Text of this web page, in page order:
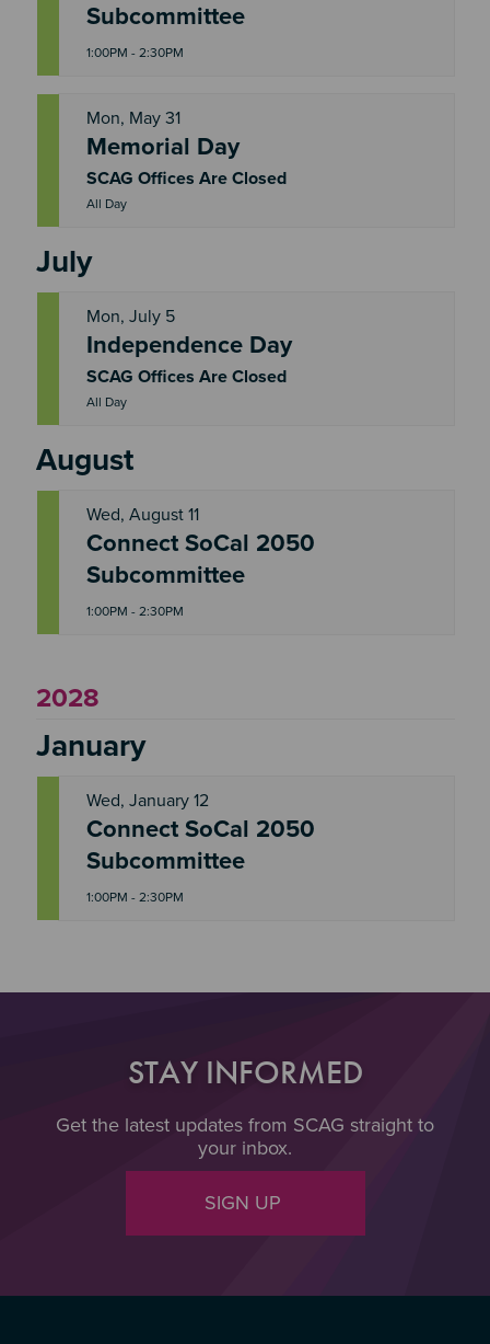
Subcommittee
1:00PM - 2:30PM
Mon, May 31
Memorial Day
SCAG Offices Are Closed
All Day
July
Mon, July 5
Independence Day
SCAG Offices Are Closed
All Day
August
Wed, August 11
Connect SoCal 2050
Subcommittee
1:00PM - 2:30PM
2028
January
Wed, January 12
Connect SoCal 2050
Subcommittee
1:00PM - 2:30PM
STAY INFORMED
Get the latest updates from SCAG straight to
your inbox.
SIGN UP